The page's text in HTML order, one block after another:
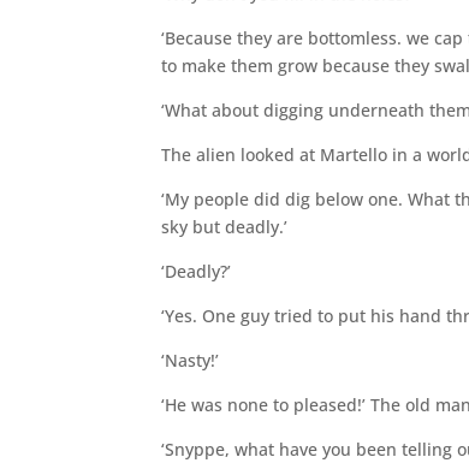
‘Because they are bottomless. we
to make them grow because they
‘What about digging underneath
The alien looked at Martello in a
‘My people did dig below one.
sky but deadly.’
‘Deadly?’
‘Yes. One guy tried to put his hand
‘Nasty!’
‘He was none to pleased!’ The old
‘Snyppe, what have you been telling